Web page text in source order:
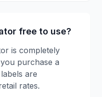
free to use?
is completely
purchase a
are
rates.